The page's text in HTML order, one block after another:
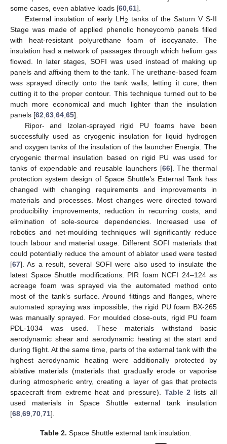
some cases, even ablative loads [60 61].
External insulation of early LH2 tanks of the Saturn V S-II
Stage was made of applied phenolic honeycomb panels filled
with heat-resistant polyurethane foam of isocyanate. The
insulation had a network of passages through which helium gas
flowed. In later stages, SOFI was used instead of making up
panels and affixing them to the tank. The urethane-based foam
was sprayed directly onto the tank walls, letting it cure, then
cutting it to the proper contour. This technique turned out to be
much more economical and much lighter than the insulation
panels [62 63 64 65].
Ripor- and Izolan-sprayed rigid PU foams have been
successfully used as cryogenic insulation for liquid hydrogen
and oxygen tanks of the insulation of the launcher Energia. The
cryogenic thermal insulation based on rigid PU was used for
tanks of expendable and reusable launchers [66]. The thermal
protection system design of Space Shuttle’s External Tank has
changed with changing requirements and improvements in
materials and processes. Most changes were directed toward
producibility improvements, reduction in recurring costs, and
elimination of sole-source dependencies. Increased use of
robotics and net-moulding techniques will significantly reduce
touch labour and material usage. Different SOFI materials that
could potentially reduce the amount of ablator used were tested
[67]. As a result, several SOFI were also used to insulate the
latest Space Shuttle modifications. PIR foam NCFI 24–124 as
acreage foam was sprayed via the automated method onto
most of the tank’s surface. Around fittings and flanges, where
automated spraying was impossible, the rigid PU foam BX-265
was manually sprayed. For moulded close-outs, rigid PU foam
PDL-1034 was used. These materials withstand basic
aerodynamic shear and aerodynamic heating at the start and
during flight. At the same time, parts of the external tank with the
highest aerodynamic heating were additionally protected by
ablative materials (materials that gradually erode or vaporise
during atmospheric entry, creating a layer of gas that protects
spacecraft from extreme heat and pressure). Table 2 lists all
used materials in Space Shuttle external tank insulation
[68 69 70 71].
Table 2. Space Shuttle external tank insulation.